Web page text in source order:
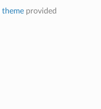
themeprovided